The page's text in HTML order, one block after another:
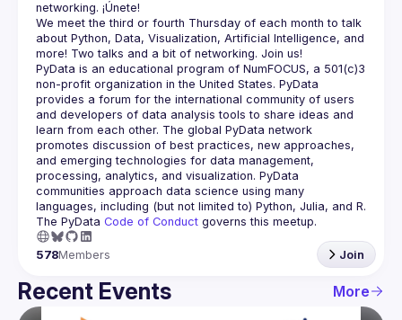
We meet the third or fourth Thursday of each month to talk
about Python, Data, Visualization, Artificial Intelligence, and
PyData is an educational program of NumFOCUS, a 501(c)3
non-profit organization in the United States. PyData
provides a forum for the international community of users
and developers of data analysis tools to share ideas and
learn from each other. The global PyData network
promotes discussion of best practices, new approaches,
and emerging technologies for data management,
processing, analytics, and visualization. PyData
communities approach data science using many
The PyData Code of Conduct governs this meetup.
578Members Join
Recent Events More